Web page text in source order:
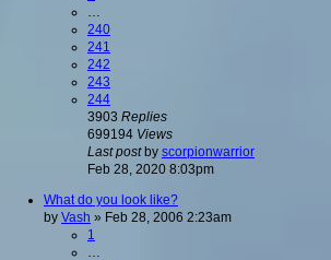
240
241
242
243
244
3903 Replies
699194 Views
Last postby scorpionwarrior
Feb 28, 2020 8:03pm
What do you look like?
by Vash » Feb 28, 2006 2:23am
1